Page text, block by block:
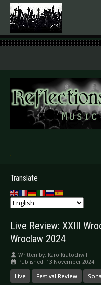
.
Translate
Live Review: XXIII
Wroclaw 2024
Written by: Karo Kratochwil
Published: 13 November 2024
Live Festival Review